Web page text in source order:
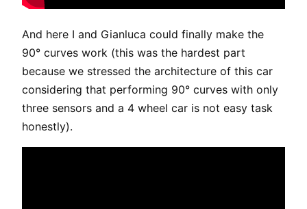
And here I and Gianluca could finally make the
90° curves work (this was the hardest part
because we stressed the architecture of this car
considering that performing 90° curves with only
three sensors and a 4 wheel car is not easy task
honestly).